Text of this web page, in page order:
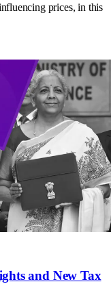
prices, in this
and New Tax